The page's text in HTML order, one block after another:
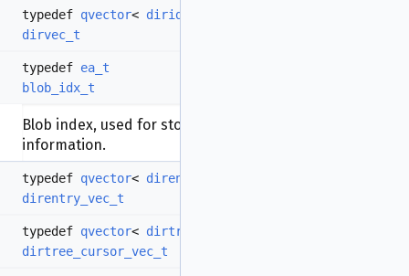
typedef qvector< diridx_t
dirvec_t
typedef ea_t
blob_idx_t
Blob index, used for storing/restoring
information.
typedef qvector< direntry_t
direntry_vec_t
typedef qvector< dirtree_cursor_t
dirtree_cursor_vec_t